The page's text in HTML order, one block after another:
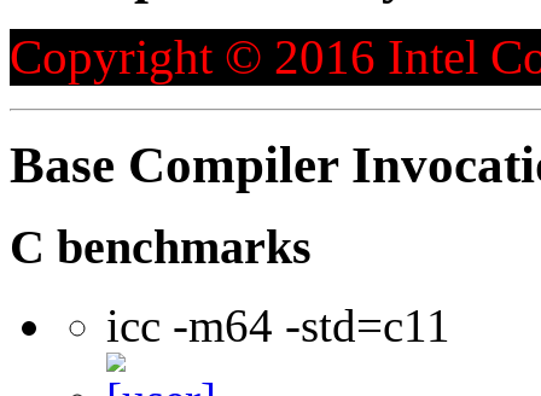
Copyright © 2016 Intel
Base Compiler
C benchmarks
icc -m64 -std=c11